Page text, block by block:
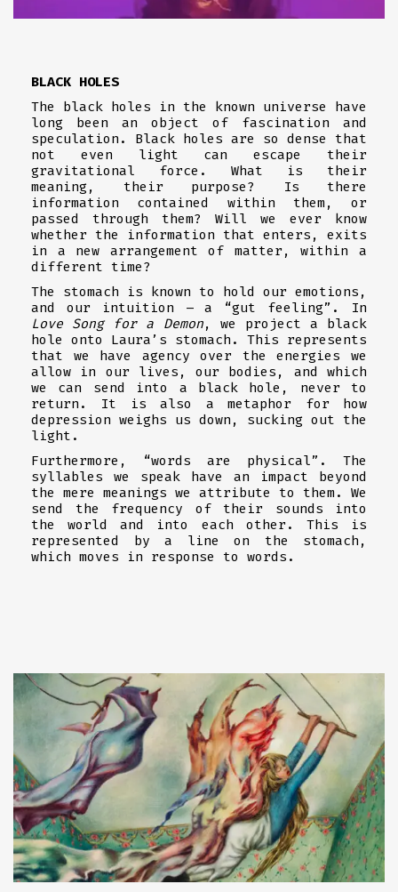
BLACK HOLES
The black holes in the known universe have
long been an object of fascination and
speculation. Black holes are so dense that
not even light can escape their
gravitational force. What is their
meaning, their purpose? Is there
information contained within them, or
passed through them? Will we ever know
whether the information that enters, exits
in a new arrangement of matter, within a
different time?
The stomach is known to hold our emotions,
and our intuition – a “gut feeling”. In
Love Song for a Demon, we project a black
hole onto Laura’s stomach. This represents
that we have agency over the energies we
allow in our lives, our bodies, and which
we can send into a black hole, never to
return. It is also a metaphor for how
depression weighs us down, sucking out the
light.
Furthermore, “words are physical”. The
syllables we speak have an impact beyond
the mere meanings we attribute to them. We
send the frequency of their sounds into
the world and into each other. This is
represented by a line on the stomach,
which moves in response to words.